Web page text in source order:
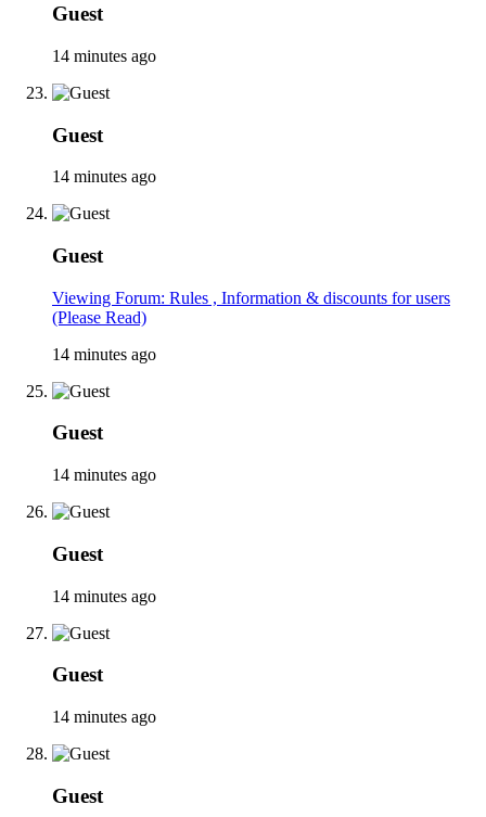
Guest
14 minutes ago
Guest
14 minutes ago
Guest
Viewing Forum: Rules , Information & discounts for users
(Please Read)
14 minutes ago
Guest
14 minutes ago
Guest
14 minutes ago
Guest
14 minutes ago
Guest